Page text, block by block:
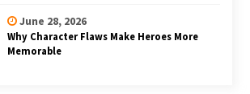
June 28, 2026
Why Character Flaws Make Heroes More
Memorable